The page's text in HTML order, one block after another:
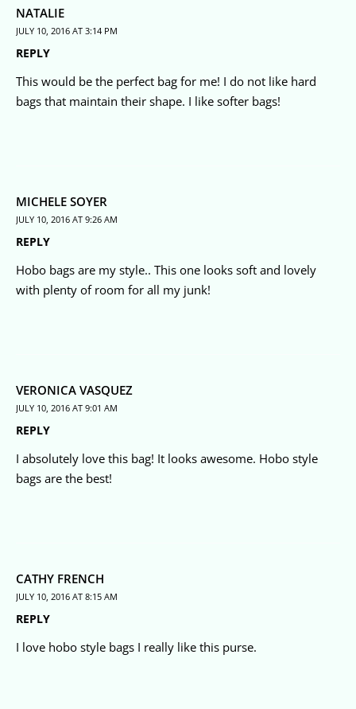
NATALIE
JULY 10, 2016 AT 3:14 PM
REPLY
This would be the perfect bag for me! I do not like hard
bags that maintain their shape. I like softer bags!
MICHELE SOYER
JULY 10, 2016 AT 9:26 AM
REPLY
Hobo bags are my style.. This one looks soft and lovely
with plenty of room for all my junk!
VERONICA VASQUEZ
JULY 10, 2016 AT 9:01 AM
REPLY
I absolutely love this bag! It looks awesome. Hobo style
bags are the best!
CATHY FRENCH
JULY 10, 2016 AT 8:15 AM
REPLY
I love hobo style bags I really like this purse.